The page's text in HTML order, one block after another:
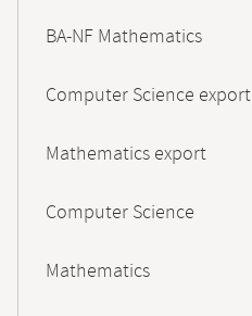
BA-NF Mathematics
Computer Science export
Mathematics export
Computer Science
Mathematics